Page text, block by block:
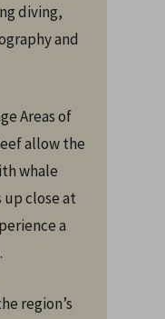
diving,
and
Areas of
allow the
whale
up close at
a
region’s